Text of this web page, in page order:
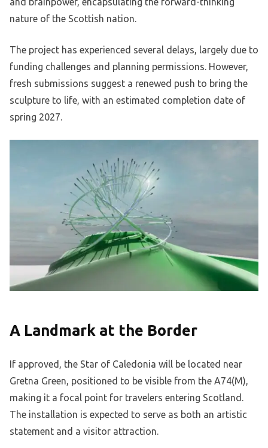
nature of the Scottish nation.
The project has experienced several delays, largely due to
funding challenges and planning permissions. However,
fresh submissions suggest a renewed push to bring the
sculpture to life, with an estimated completion date of
spring 2027.
A Landmark at the Border
If approved, the Star of Caledonia will be located near
Gretna Green, positioned to be visible from the A74(M),
making it a focal point for travelers entering Scotland.
The installation is expected to serve as both an artistic
statement and a visitor attraction.